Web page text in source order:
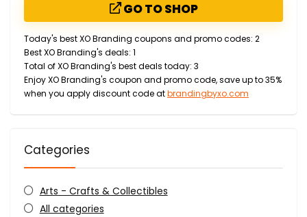
GO TO SHOP
Today's best XO Branding coupons and promo codes: 2
Best XO Branding's deals: 1
Total of XO Branding's best deals today: 3
Enjoy XO Branding's coupon and promo code, save up to 35%
when you apply discount code atbrandingbyxo.com
Categories
Arts - Crafts & Collectibles
All categories